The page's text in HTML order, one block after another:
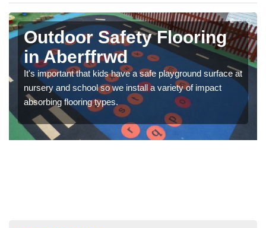
Outdoor Safety Flooring
in Aberffrwd
It's important that kids have a safe playground surface at
nursery and school so we install a variety of impact
absorbing flooring types.